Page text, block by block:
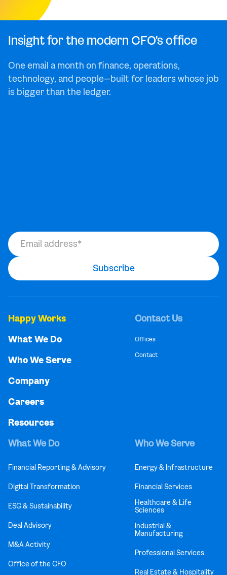
Insight for the modern CFO's office
One email a month on finance, operations,
technology, and people—built for leaders whose job
is bigger than the ledger.
Happy Works
What We Do
Who We Serve
Company
Careers
Resources
Contact Us
Offices
Contact
What We Do
Financial Reporting & Advisory
Digital Transformation
ESG & Sustainability
Deal Advisory
M&A Activity
Office of the CFO
Who We Serve
Energy & Infrastructure
Financial Services
Healthcare & Life
Sciences
Industrial &
Manufacturing
Professional Services
Real Estate & Hospitality